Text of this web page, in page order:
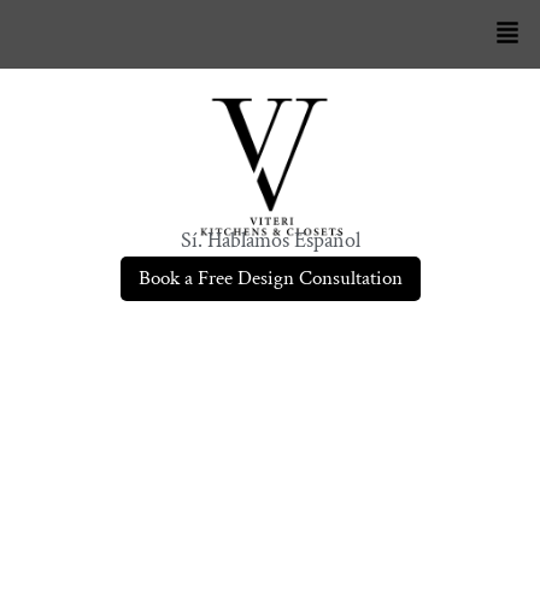
Sí. Hablamos Español
Book a Free Design Consultation